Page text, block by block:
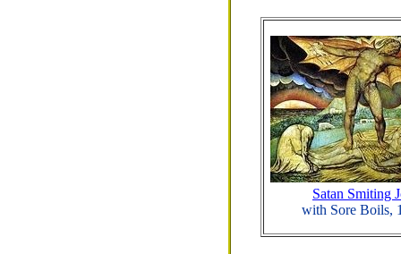
Satan Smiting
with Sore Boils,